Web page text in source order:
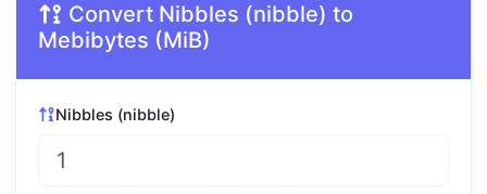
Convert Nibbles (nibble) to
Mebibytes (MiB)
Nibbles (nibble)